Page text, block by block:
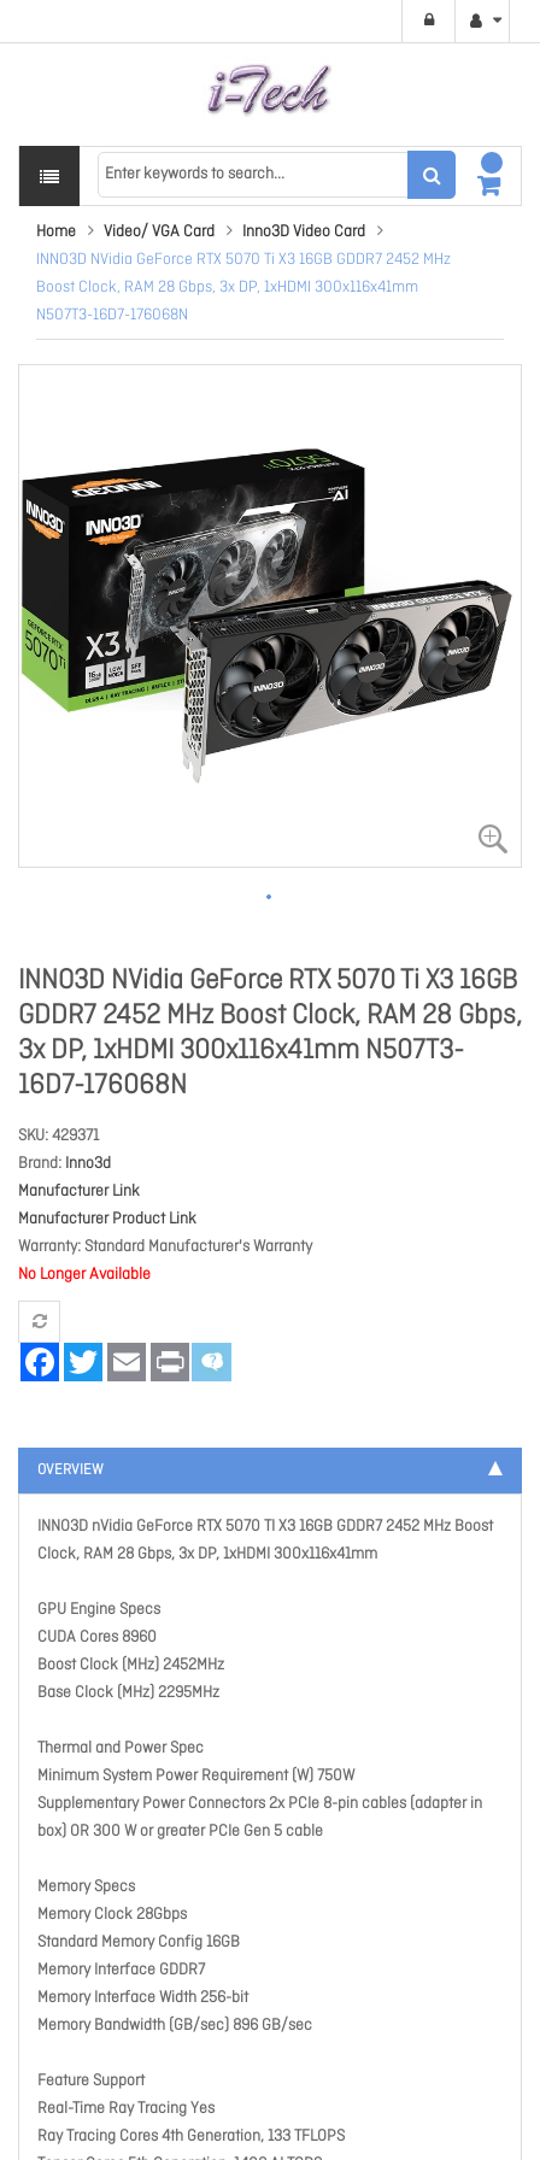
Home Video/ VGA Card
Inno3D Video Card
INNO3D NVidia GeForce RTX 5070 Ti X3 16GB GDDR7 2452 MHz
Boost Clock, RAM 28 Gbps, 3x DP, 1xHDMI 300x116x41mm
N507T3-16D7-176068N
INNO3D NVidia GeForce RTX 5070 Ti X3 16GB
GDDR7 2452 MHz Boost Clock, RAM 28 Gbps,
3x DP, 1xHDMI 300x116x41mm N507T3-
16D7-176068N
SKU 429371
Brand Inno3d
Manufacturer Link
Manufacturer Product Link
Warranty Standard Manufacturer's Warranty
No Longer Available
FacebookTwitter Email Print
OVERVIEW
INNO3D nVidia GeForce RTX 5070 TI X3 16GB GDDR7 2452 MHz Boost
Clock, RAM 28 Gbps, 3x DP, 1xHDMI 300x116x41mm
GPU Engine Specs
CUDA Cores 8960
Boost Clock (MHz) 2452MHz
Base Clock (MHz) 2295MHz
Thermal and Power Spec
Minimum System Power Requirement (W) 750W
Supplementary Power Connectors 2x PCIe 8-pin cables (adapter in
box) OR 300 W or greater PCIe Gen 5 cable
Memory Specs
Memory Clock 28Gbps
Standard Memory Config 16GB
Memory Interface GDDR7
Memory Interface Width 256-bit
Memory Bandwidth (GB/sec) 896 GB/sec
Feature Support
Real-Time Ray Tracing Yes
Ray Tracing Cores 4th Generation, 133 TFLOPS